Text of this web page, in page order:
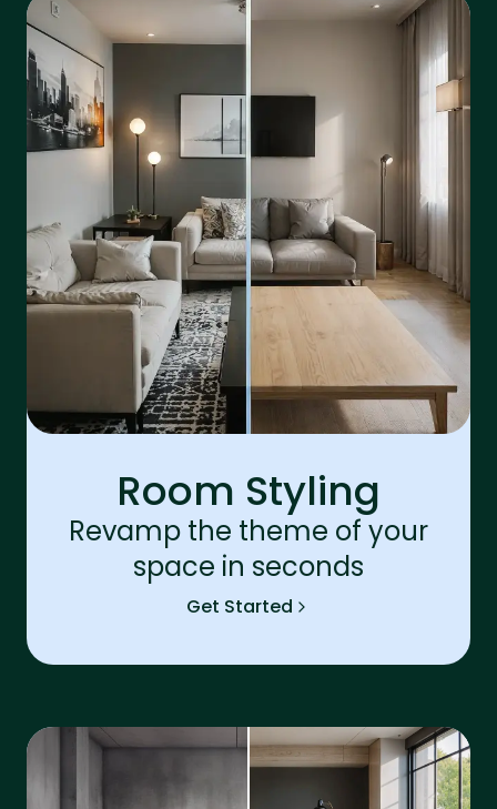
Room Styling
Revamp the theme of your
space in seconds
Get Started